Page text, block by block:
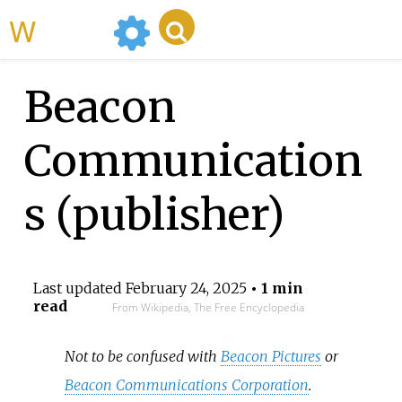
Beacon
Communication
s (publisher)
Last updated February 24, 2025• 1 min
read
From Wikipedia, The Free Encyclopedia
Not to be confused with Beacon Pictures or
Beacon Communications Corporation.